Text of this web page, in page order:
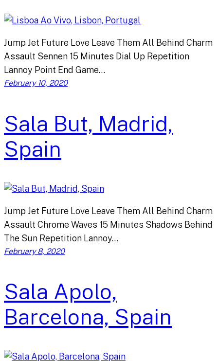
Jump Jet Future Love Leave Them All Behind Charm
Assault Sennen 15 Minutes Dial Up Repetition
Lannoy Point End Game…
February 10, 2020
Sala But, Madrid,
Spain
Jump Jet Future Love Leave Them All Behind Charm
Assault Chrome Waves 15 Minutes Shadows Behind
The Sun Repetition Lannoy…
February 8, 2020
Sala Apolo,
Barcelona, Spain